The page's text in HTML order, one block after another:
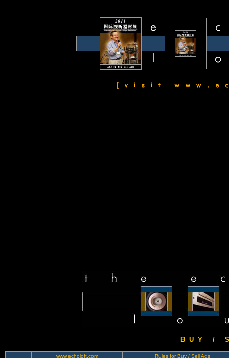
B U Y / S
www.echoloft.com Rules for Buy / Sell Ads